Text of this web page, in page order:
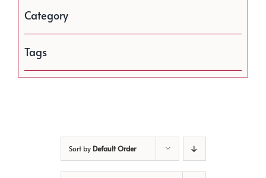
Sort by Default Order
Category
Tags